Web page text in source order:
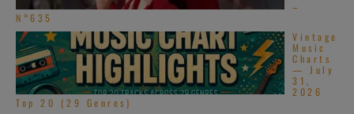
–
N°635
Vintage
Music
Charts
— July
31,
2026
Top 20 (29 Genres)